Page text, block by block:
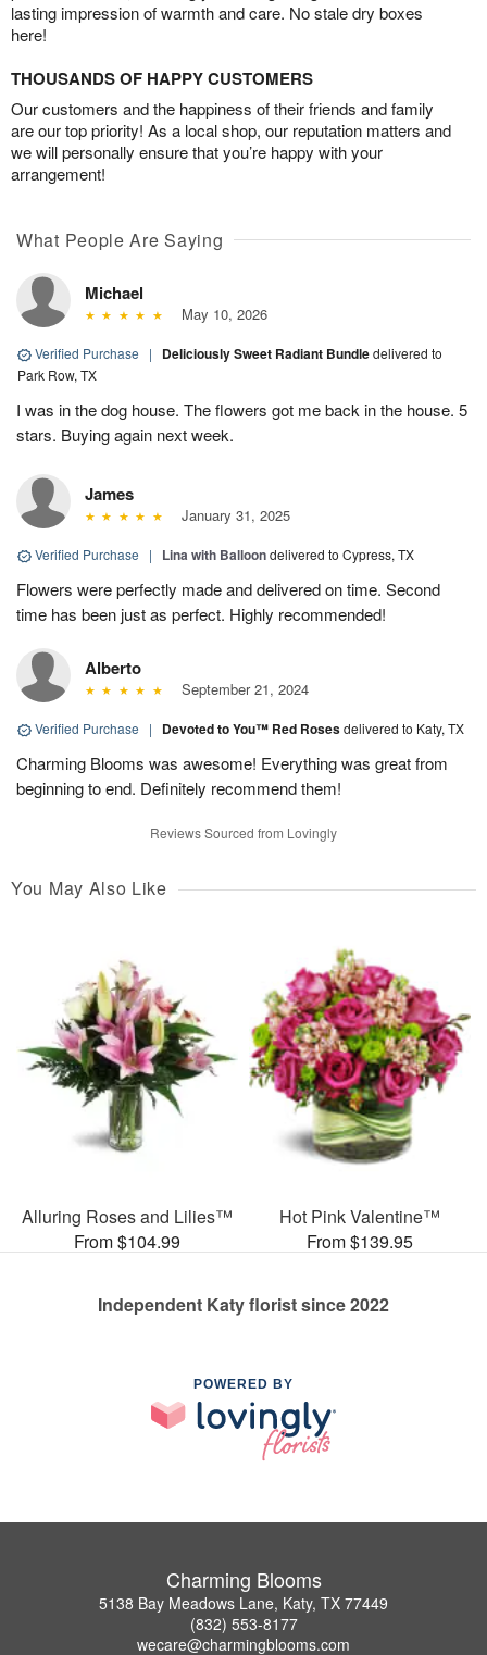
lasting impression of warmth and care. No stale dry boxes
here!
THOUSANDS OF HAPPY CUSTOMERS
Our customers and the happiness of their friends and family
are our top priority! As a local shop, our reputation matters and
we will personally ensure that you’re happy with your
arrangement!
What People Are Saying
Michael
May 10, 2026
Verified Purchase | Deliciously Sweet Radiant Bundledelivered to
Park Row, TX
I was in the dog house. The flowers got me back in the house. 5
stars. Buying again next week.
James
January 31, 2025
Verified Purchase | Lina with Balloondelivered to Cypress, TX
Flowers were perfectly made and delivered on time. Second
time has been just as perfect. Highly recommended!
Alberto
September 21, 2024
Verified Purchase | Devoted to You™ Red Rosesdelivered to Katy, TX
Charming Blooms was awesome! Everything was great from
beginning to end. Definitely recommend them!
Reviews Sourced from Lovingly
You May Also Like
Alluring Roses and Lilies™
From $104.99
Hot Pink Valentine™
From $139.95
Independent Katy florist since 2022
POWERED BY
Charming Blooms
5138 Bay Meadows Lane, Katy, TX 77449
(832) 553-8177
wecare@charmingblooms.com